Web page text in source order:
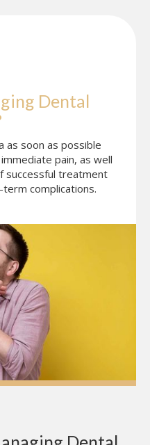
Dental
as soon as possible
pain, as well
successful treatment
complications.